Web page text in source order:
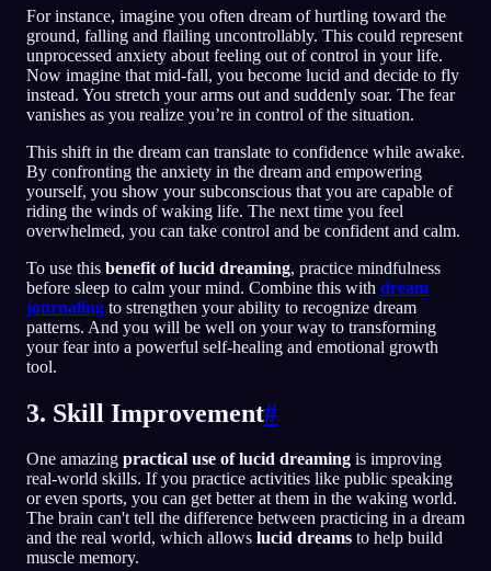
For instance, imagine you often dream of hurtling toward the
ground, falling and flailing uncontrollably. This could represent
unprocessed anxiety about feeling out of control in your life.
Now imagine that mid-fall, you become lucid and decide to fly
instead. You stretch your arms out and suddenly soar. The fear
vanishes as you realize you’re in control of the situation.
This shift in the dream can translate to confidence while awake.
By confronting the anxiety in the dream and empowering
yourself, you show your subconscious that you are capable of
riding the winds of waking life. The next time you feel
overwhelmed, you can take control and be confident and calm.
To use this benefit of lucid dreaming, practice mindfulness
before sleep to calm your mind. Combine this with dream
journaling to strengthen your ability to recognize dream
patterns. And you will be well on your way to transforming
your fear into a powerful self-healing and emotional growth
tool.
3. Skill Improvement#
One amazing practical use of lucid dreaming is improving
real-world skills. If you practice activities like public speaking
or even sports, you can get better at them in the waking world.
The brain can't tell the difference between practicing in a dream
and the real world, which allows lucid dreams to help build
muscle memory.